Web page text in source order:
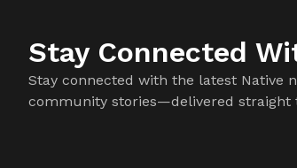
Stay Connected
Stay connected with the latest Native
community stories—delivered straight